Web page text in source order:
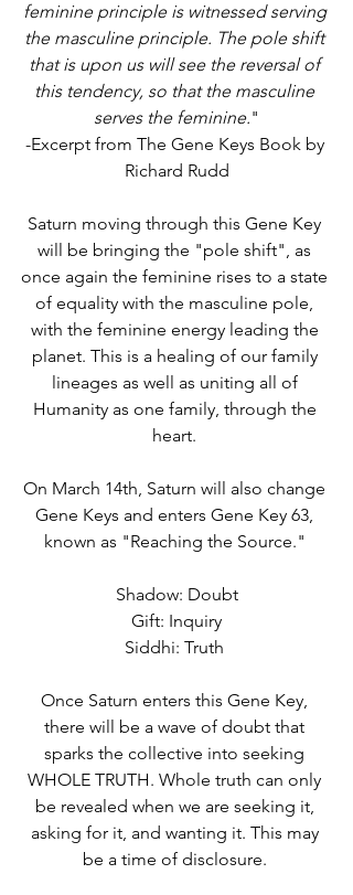
feminine principle is witnessed serving
the masculine principle. The pole shift
that is upon us will see the reversal of
this tendency, so that the masculine
serves the feminine."
-Excerpt from The Gene Keys Book by
Richard Rudd
Saturn moving through this Gene Key
will be bringing the "pole shift", as
once again the feminine rises to a state
of equality with the masculine pole,
with the feminine energy leading the
planet. This is a healing of our family
lineages as well as uniting all of
Humanity as one family, through the
heart.
On March 14th, Saturn will also change
Gene Keys and enters Gene Key 63,
known as "Reaching the Source."
Shadow: Doubt
Gift: Inquiry
Siddhi: Truth
Once Saturn enters this Gene Key,
there will be a wave of doubt that
sparks the collective into seeking
WHOLE TRUTH. Whole truth can only
be revealed when we are seeking it,
asking for it, and wanting it. This may
be a time of disclosure.